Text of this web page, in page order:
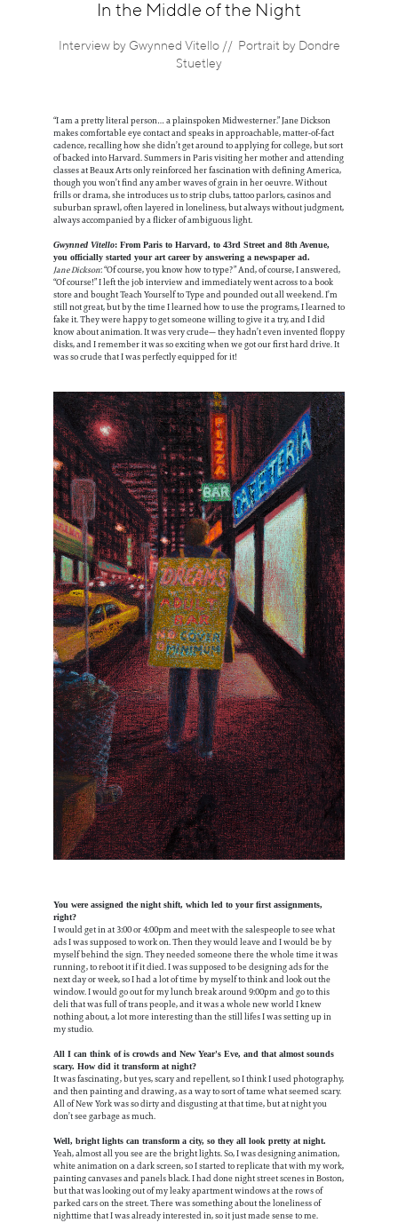
InformationIn the Middle of the Night
Interview by Gwynned Vitello // Portrait by Dondre
Stuetley
“I am a pretty literal person… a plainspoken Midwesterner.” Jane Dickson
makes comfortable eye contact and speaks in approachable, matter-of-fact
cadence, recalling how she didn’t get around to applying for college, but sort
of backed into Harvard. Summers in Paris visiting her mother and attending
classes at Beaux Arts only reinforced her fascination with defining America,
though you won’t find any amber waves of grain in her oeuvre. Without
frills or drama, she introduces us to strip clubs, tattoo parlors, casinos and
suburban sprawl, often layered in loneliness, but always without judgment,
always accompanied by a flicker of ambiguous light.
Gwynned Vitello: From Paris to Harvard, to 43rd Street and 8th Avenue,
you officially started your art career by answering a newspaper ad.
Jane Dickson: “Of course, you know how to type?” And, of course, I answered,
“Of course!” I left the job interview and immediately went across to a book
store and bought Teach Yourself to Type and pounded out all weekend. I’m
still not great, but by the time I learned how to use the programs, I learned to
fake it. They were happy to get someone willing to give it a try, and I did
know about animation. It was very crude— they hadn’t even invented floppy
disks, and I remember it was so exciting when we got our first hard drive. It
was so crude that I was perfectly equipped for it!
You were assigned the night shift, which led to your first assignments,
right?
I would get in at 3:00 or 4:00pm and meet with the salespeople to see what
ads I was supposed to work on. Then they would leave and I would be by
myself behind the sign. They needed someone there the whole time it was
running, to reboot it if it died. I was supposed to be designing ads for the
next day or week, so I had a lot of time by myself to think and look out the
window. I would go out for my lunch break around 9:00pm and go to this
deli that was full of trans people, and it was a whole new world I knew
nothing about, a lot more interesting than the still lifes I was setting up in
my studio.
All I can think of is crowds and New Year's Eve, and that almost sounds
scary. How did it transform at night?
It was fascinating, but yes, scary and repellent, so I think I used photography,
and then painting and drawing, as a way to sort of tame what seemed scary.
All of New York was so dirty and disgusting at that time, but at night you
don’t see garbage as much.
Well, bright lights can transform a city, so they all look pretty at night.
Yeah, almost all you see are the bright lights. So, I was designing animation,
white animation on a dark screen, so I started to replicate that with my work,
painting canvases and panels black. I had done night street scenes in Boston,
but that was looking out of my leaky apartment windows at the rows of
parked cars on the street. There was something about the loneliness of
nighttime that I was already interested in, so it just made sense to me.